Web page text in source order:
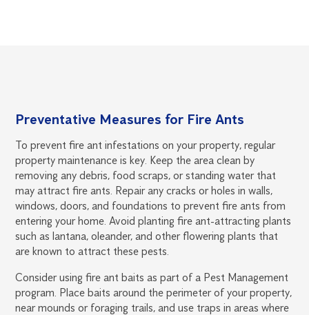
Preventative Measures for Fire Ants
To prevent fire ant infestations on your property, regular
property maintenance is key. Keep the area clean by
removing any debris, food scraps, or standing water that
may attract fire ants. Repair any cracks or holes in walls,
windows, doors, and foundations to prevent fire ants from
entering your home. Avoid planting fire ant-attracting plants
such as lantana, oleander, and other flowering plants that
are known to attract these pests.
Consider using fire ant baits as part of a Pest Management
program. Place baits around the perimeter of your property,
near mounds or foraging trails, and use traps in areas where